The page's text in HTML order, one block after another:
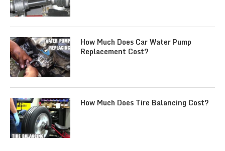
How Much Does Car Water Pump
Replacement Cost?
How Much Does Tire Balancing Cost?